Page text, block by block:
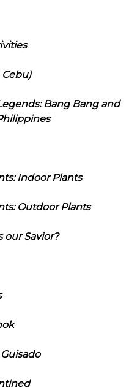
Cebu)
Bang Bang and
Indoor Plants
Outdoor Plants
our Savior?